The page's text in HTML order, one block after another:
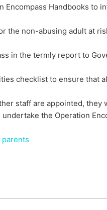
Encompass Handbooks to
the non-abusing adult at
in the termly report to
checklist to ensure that
staff are appointed,
the Operation